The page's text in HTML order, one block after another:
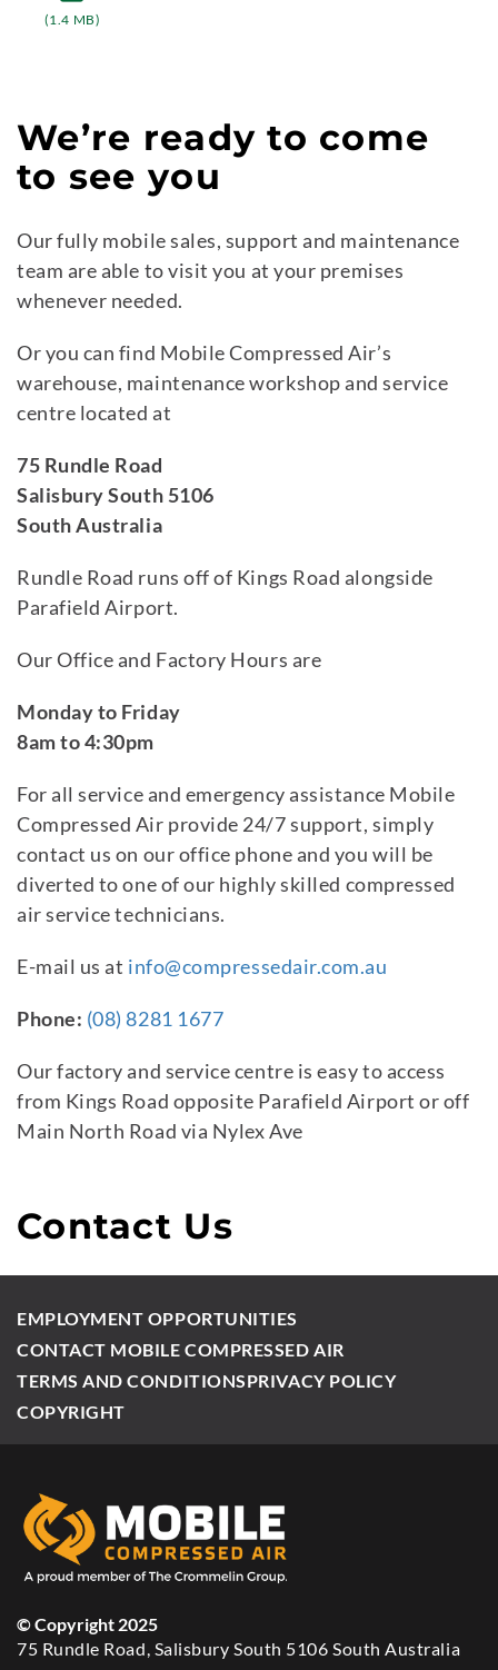
(1.4 MB)
We’re ready to come
to see you
Our fully mobile sales, support and maintenance
team are able to visit you at your premises
whenever needed.
Or you can find Mobile Compressed Air’s
warehouse, maintenance workshop and service
centre located at
75 Rundle Road
Salisbury South 5106
South Australia
Rundle Road runs off of Kings Road alongside
Parafield Airport.
Our Office and Factory Hours are
Monday to Friday
8am to 4:30pm
For all service and emergency assistance Mobile
Compressed Air provide 24/7 support, simply
contact us on our office phone and you will be
diverted to one of our highly skilled compressed
air service technicians.
E-mail us at info@compressedair.com.au
Phone: (08) 8281 1677
Our factory and service centre is easy to access
from Kings Road opposite Parafield Airport or off
Main North Road via Nylex Ave
Contact Us
EMPLOYMENT OPPORTUNITIES
CONTACT MOBILE COMPRESSED AIR
TERMS AND CONDITIONSPRIVACY POLICY
COPYRIGHT
© Copyright 2025
75 Rundle Road, Salisbury South 5106 South Australia